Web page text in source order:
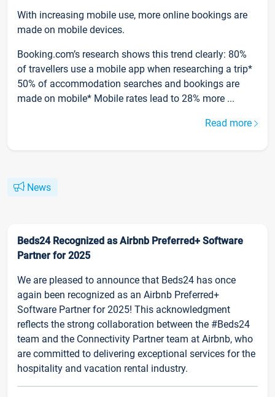
With increasing mobile use, more online bookings are
made on mobile devices.
Booking.com’s research shows this trend clearly: 80%
of travellers use a mobile app when researching a trip*
50% of accommodation searches and bookings are
made on mobile* Mobile rates lead to 28% more ...
Read more
News
Beds24 Recognized as Airbnb Preferred+ Software
Partner for 2025
We are pleased to announce that Beds24 has once
again been recognized as an Airbnb Preferred+
Software Partner for 2025! This acknowledgment
reflects the strong collaboration between the #Beds24
team and the Connectivity Partner team at Airbnb, who
are committed to delivering exceptional services for the
hospitality and vacation rental industry.